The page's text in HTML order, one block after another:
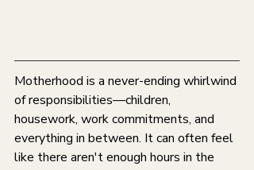
Motherhood is a never-ending whirlwind
of responsibilities—children,
housework, work commitments, and
everything in between. It can often feel
like there aren't enough hours in the